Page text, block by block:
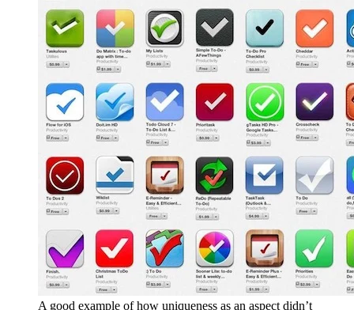
A good example of how uniqueness as an aspect didn’t